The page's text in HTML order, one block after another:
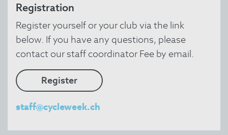
Registration
Register yourself or your club via the link
below. If you have any questions, please
contact our staff coordinator Fee by email.
Register
staff@cycleweek.ch